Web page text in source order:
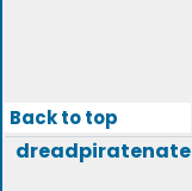
Back to top
dreadpiratenate